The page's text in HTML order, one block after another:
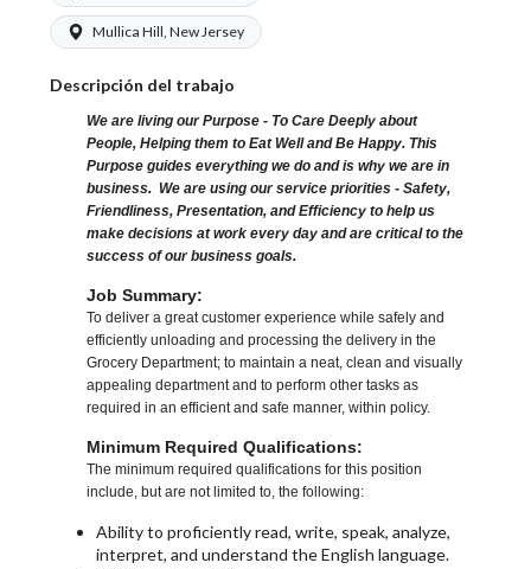
Mullica Hill, New Jersey
Descripción del trabajo
We are living our Purpose - To Care Deeply about
People, Helping them to Eat Well and Be Happy. This
Purpose guides everything we do and is why we are in
business. We are using our service priorities - Safety,
Friendliness, Presentation, and Efficiency to help us
make decisions at work every day and are critical to the
success of our business goals.
Job Summary:
To deliver a great customer experience while safely and
efficiently unloading and processing the delivery in the
Grocery Department; to maintain a neat, clean and visually
appealing department and to perform other tasks as
required in an efficient and safe manner, within policy.
Minimum Required Qualifications:
The minimum required qualifications for this position
include, but are not limited to, the following:
Ability to proficiently read, write, speak, analyze,
interpret, and understand the English language.